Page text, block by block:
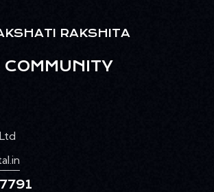
RAKSHITA
COMMUNITY